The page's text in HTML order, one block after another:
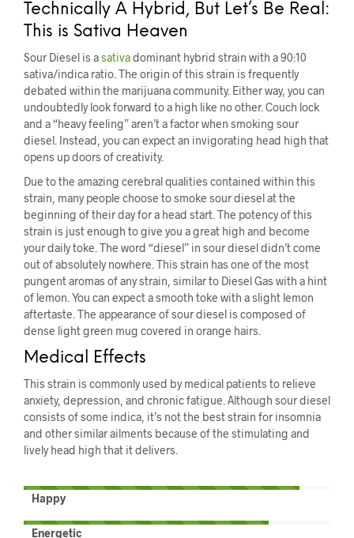
Technically A Hybrid, But Let’s Be Real:
This is Sativa Heaven
Sour Diesel is asativadominant hybrid strain with a 90:10
sativa/indica ratio. The origin of this strain is frequently
debated within the marijuana community. Either way, you can
undoubtedly look forward to a high like no other. Couch lock
and a “heavy feeling” aren’t a factor when smoking sour
diesel. Instead, you can expect an invigorating head high that
opens up doors of creativity.
Due to the amazing cerebral qualities contained within this
strain, many people choose to smoke sour diesel at the
beginning of their day for a head start. The potency of this
strain is just enough to give you a great high and become
your daily toke. The word “diesel” in sour diesel didn’t come
out of absolutely nowhere. This strain has one of the most
pungent aromas of any strain, similar to Diesel Gas with a hint
of lemon. You can expect a smooth toke with a slight lemon
aftertaste. The appearance of sour diesel is composed of
dense light green mug covered in orange hairs.
Medical Effects
This strain is commonly used by medical patients to relieve
anxiety, depression, and chronic fatigue. Although sour diesel
consists of some indica, it’s not the best strain for insomnia
and other similar ailments because of the stimulating and
lively head high that it delivers.
Happy
Energetic